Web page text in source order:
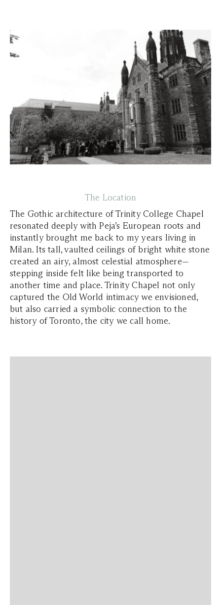
The Location
The Gothic architecture of Trinity College Chapel
resonated deeply with Peja’s European roots and
instantly brought me back to my years living in
Milan. Its tall, vaulted ceilings of bright white stone
created an airy, almost celestial atmosphere—
stepping inside felt like being transported to
another time and place. Trinity Chapel not only
captured the Old World intimacy we envisioned,
but also carried a symbolic connection to the
history of Toronto, the city we call home.